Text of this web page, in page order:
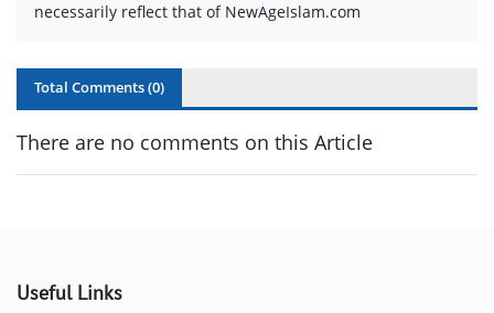
necessarily reflect that of NewAgeIslam.com
Total Comments (0)
There are no comments on this Article
Useful Links